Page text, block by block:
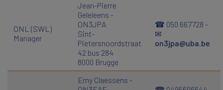
ONL (SWL)
Manager
Jean-Pierre
Geleleens -
ON3JPA
Sint-
Pietersnoordstraat
42 bus 284
8000 Brugge
☎ 050 667728 -
✉
on3jpa@uba.be
Emy Claessens -